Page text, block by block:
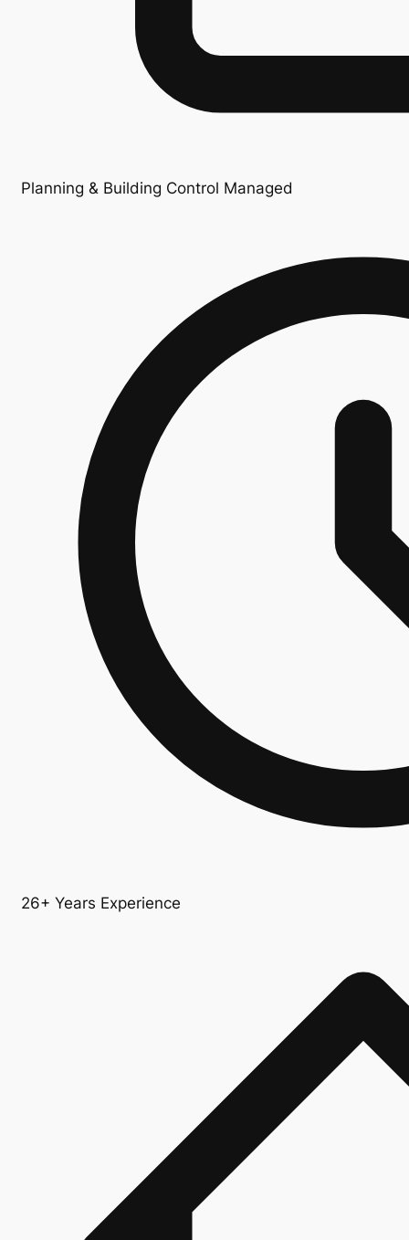
Planning & Building Control Managed
26+ Years Experience